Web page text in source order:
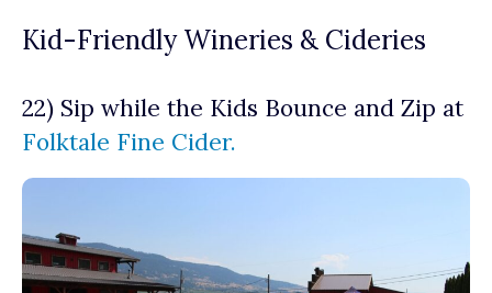
Kid-Friendly Wineries & Cideries
22) Sip while the Kids Bounce and Zip at
Folktale Fine Cider.